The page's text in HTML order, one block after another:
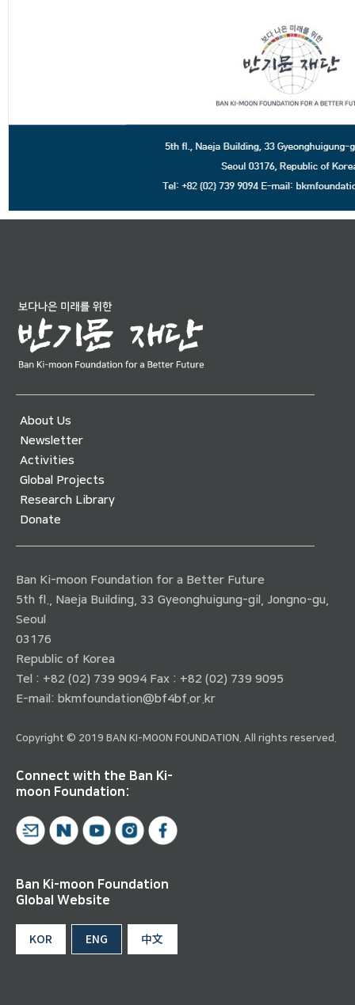
About Us
Newsletter
Activities
Global Projects
Research Library
Donate
Ban Ki-moon Foundation for a Better Future
5th fl., Naeja Building, 33 Gyeonghuigung-gil, Jongno-gu,
Seoul
03176
Republic of Korea
Tel : +82 (02) 739 9094 Fax : +82 (02) 739 9095
E-mail: bkmfoundation@bf4bf.or.kr
Copyright © 2019 BAN KI-MOON FOUNDATION. All rights reserved.
Connect with the Ban Ki-
moon Foundation:
Ban Ki-moon Foundation
Global Website
KOR ENG 中文